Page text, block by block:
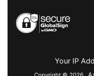
Your IP